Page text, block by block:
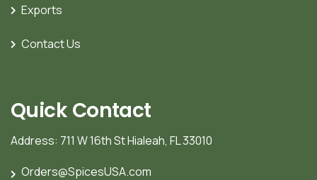
Exports
Contact Us
Quick Contact
Address: 711 W 16th St Hialeah, FL 33010
Orders@SpicesUSA.com